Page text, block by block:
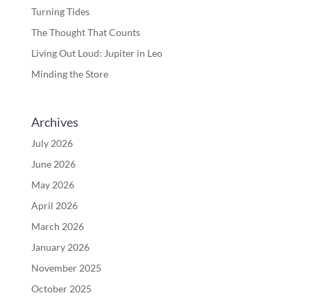
Turning Tides
The Thought That Counts
Living Out Loud: Jupiter in Leo
Minding the Store
Archives
July 2026
June 2026
May 2026
April 2026
March 2026
January 2026
November 2025
October 2025